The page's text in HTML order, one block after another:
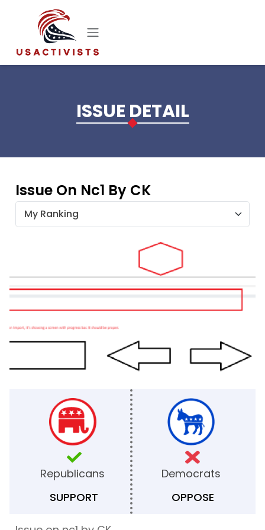
Skip to main content
ISSUE DETAIL
Issue On Nc1 By CK
My Ranking
Republicans
SUPPORT
Democrats
OPPOSE